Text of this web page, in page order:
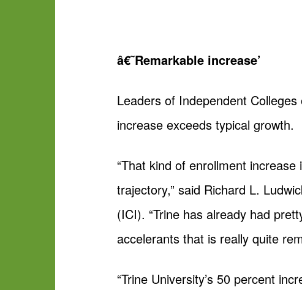
â€˜Remarkable increase’
Leaders of Independent
increase exceeds typical growth.
“That kind of enrollment
trajectory,” said Richard L.
(ICI). “Trine has already had
accelerants that is really quite
“Trine University’s 50 percent